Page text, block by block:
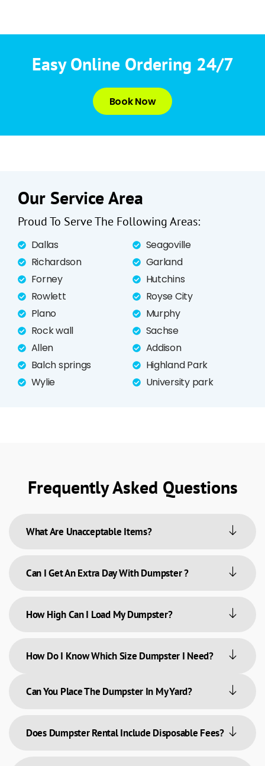
Easy Online Ordering 24/7
Book Now
Our Service Area
Proud To Serve The Following Areas:
Dallas
Richardson
Forney
Rowlett
Plano
Rock wall
Allen
Balch springs
Wylie
Seagoville
Garland
Hutchins
Royse City
Murphy
Sachse
Addison
Highland Park
University park
Frequently Asked Questions
What Are Unacceptable Items?
Can I Get An Extra Day With Dumpster ?
How High Can I Load My Dumpster?
How Do I Know Which Size Dumpster I Need?
Can You Place The Dumpster In My Yard?
Does Dumpster Rental Include Disposable Fees?